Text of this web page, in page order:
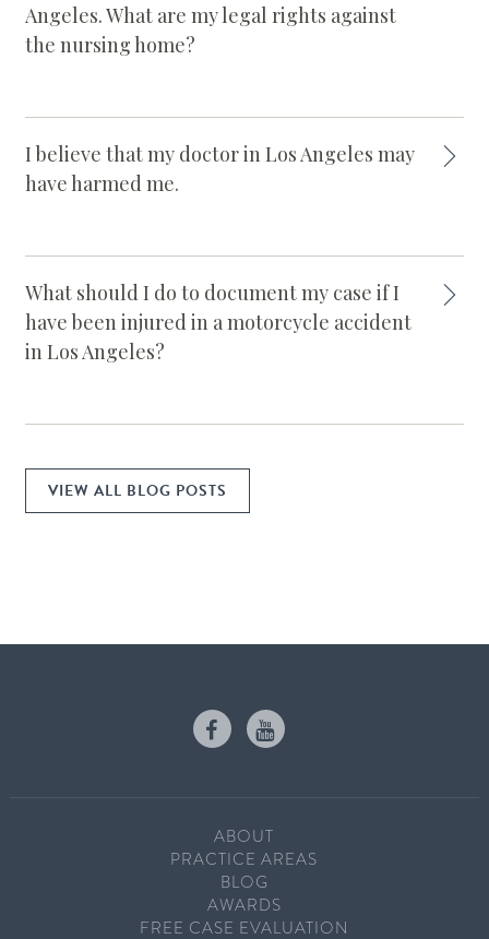
Angeles. What are my legal rights against
the nursing home?
I believe that my doctor in Los Angeles may
have harmed me.
What should I do to document my case if I
have been injured in a motorcycle accident
in Los Angeles?
VIEW ALL BLOG POSTS
ABOUT
PRACTICE AREAS
BLOG
AWARDS
FREE CASE EVALUATION